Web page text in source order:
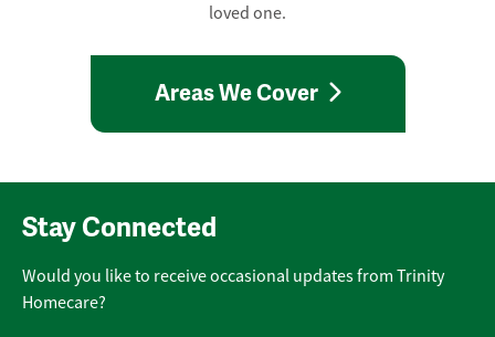
loved one.
Areas We Cover
Stay Connected
Would you like to receive occasional updates from Trinity
Homecare?